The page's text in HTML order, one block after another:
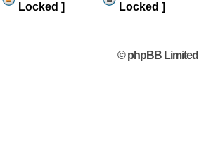
Locked ]
Locked ]
© phpBB Limited